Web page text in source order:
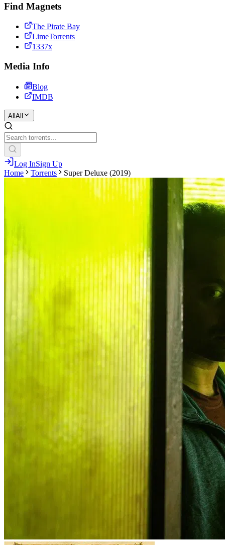
Find Magnets
The Pirate Bay
LimeTorrents
1337x
Media Info
Blog
IMDB
All All
Log InSign Up
Home
Torrents Super Deluxe (2019)